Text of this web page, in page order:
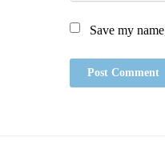
Save my